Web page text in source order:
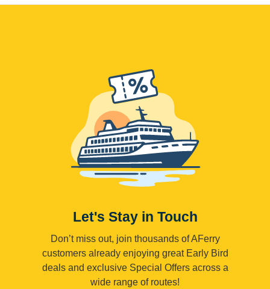
Let's Stay in Touch
Don’t miss out, join thousands of AFerry
customers already enjoying great Early Bird
deals and exclusive Special Offers across a
wide range of routes!